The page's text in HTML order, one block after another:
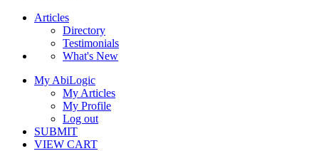
Articles
Directory
Testimonials
What's New
My AbiLogic
My Articles
My Profile
Log out
SUBMIT
VIEW CART